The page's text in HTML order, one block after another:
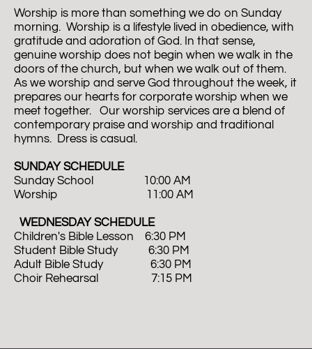
Worship is more than something we do on Sunday
morning.  Worship is a lifestyle lived in obedience, with
gratitude and adoration of God. In that sense,
genuine worship does not begin when we walk in the
doors of the church, but when we walk out of them.
As we worship and serve God throughout the week, it
prepares our hearts for corporate worship when we
meet together.   Our worship services are a blend of
contemporary praise and worship and traditional
hymns.  Dress is casual.
SUNDAY SCHEDULE
Sunday School                  10:00 AM
Worship                                11:00 AM
  WEDNESDAY SCHEDULE
Children's Bible Lesson    6:30 PM
Student Bible Study           6:30 PM
Adult Bible Study                 6:30 PM
Choir Rehearsal                   7:15 PM